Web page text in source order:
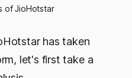
of JioHotstar
has taken
let's first take a